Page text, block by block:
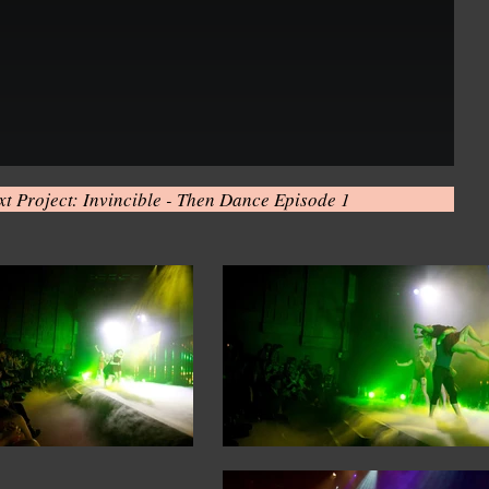
Project: Invincible - Then Dance Episode 1